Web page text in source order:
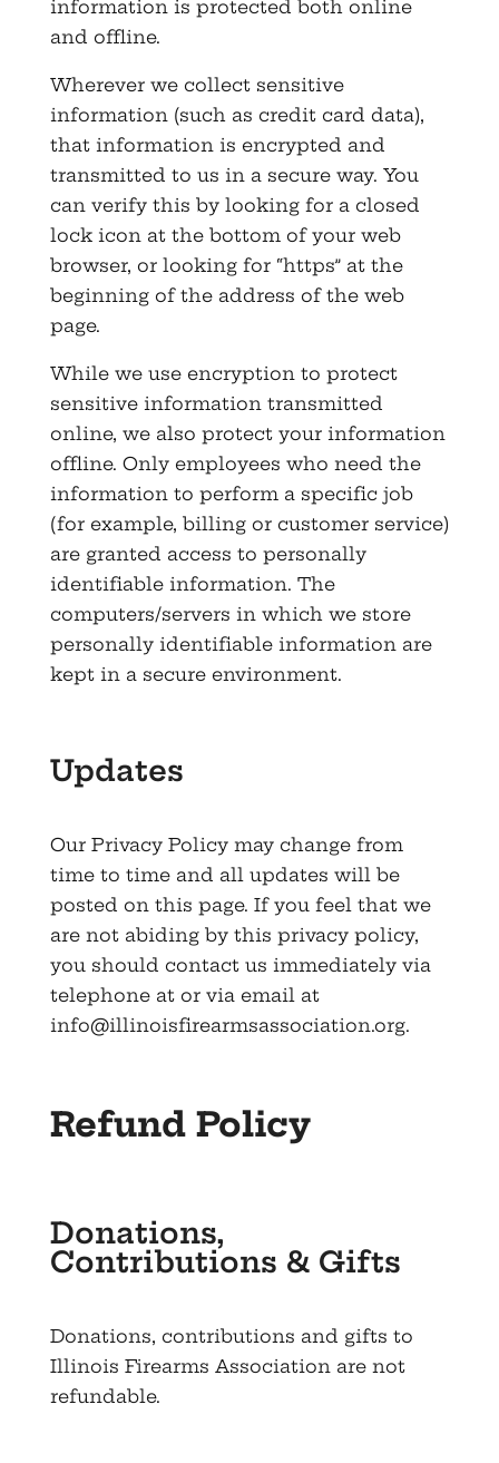
information is protected both online
and offline.
Wherever we collect sensitive
information (such as credit card data),
that information is encrypted and
transmitted to us in a secure way. You
can verify this by looking for a closed
lock icon at the bottom of your web
browser, or looking for “https” at the
beginning of the address of the web
page.
While we use encryption to protect
sensitive information transmitted
online, we also protect your information
offline. Only employees who need the
information to perform a specific job
(for example, billing or customer service)
are granted access to personally
identifiable information. The
computers/servers in which we store
personally identifiable information are
kept in a secure environment.
Updates
Our Privacy Policy may change from
time to time and all updates will be
posted on this page. If you feel that we
are not abiding by this privacy policy,
you should contact us immediately via
telephone at or via email at
info@illinoisfirearmsassociation.org.
Refund Policy
Donations,
Contributions & Gifts
Donations, contributions and gifts to
Illinois Firearms Association are not
refundable.